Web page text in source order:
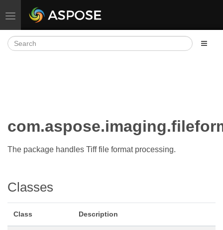
Toggle navigation
The package handles Tiff file format processing.
Classes
Class Description